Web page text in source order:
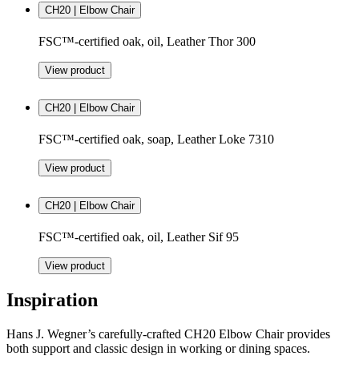
CH20 | Elbow Chair
FSC™-certified oak, oil, Leather Thor 300
View product
CH20 | Elbow Chair
FSC™-certified oak, soap, Leather Loke 7310
View product
CH20 | Elbow Chair
FSC™-certified oak, oil, Leather Sif 95
View product
Inspiration
Hans J. Wegner’s carefully-crafted CH20 Elbow Chair provides
both support and classic design in working or dining spaces.